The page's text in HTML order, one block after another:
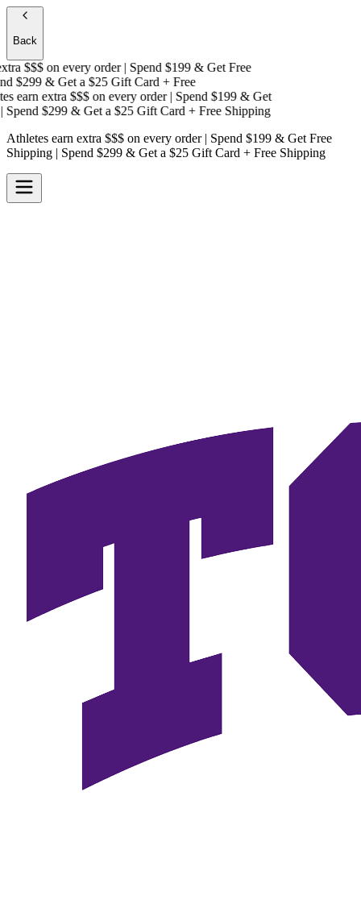
Back
$$$on every order | Spend $199 & Get Free
$299 & Get a $25 Gift Card + Free
earn extra $$$on every order | Spend $199 & Get
$299 & Get a $25 Gift Card + Free Shipping
Athletes earn extra $$$ on every order | Spend $199 & Get Free
Shipping | Spend $299 & Get a $25 Gift Card + Free Shipping